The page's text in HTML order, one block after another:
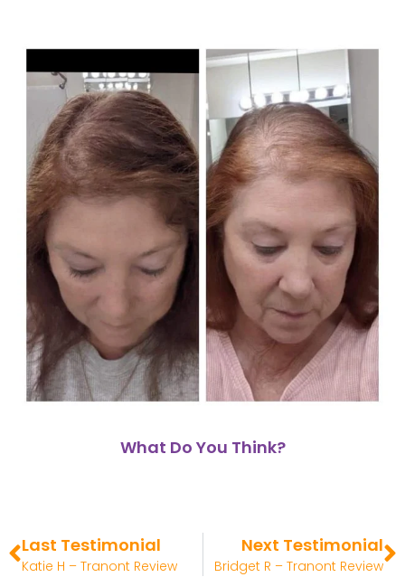
What Do You Think?
Last Testimonial
Katie H – Tranont Review
Next Testimonial
Bridget R – Tranont Review